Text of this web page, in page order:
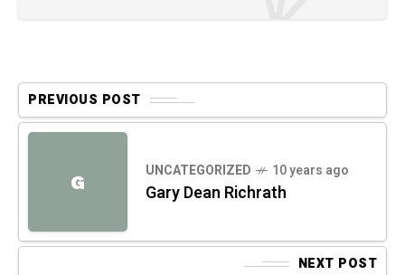
PREVIOUS POST
G UNCATEGORIZED 10 years ago
Gary Dean Richrath
NEXT POST